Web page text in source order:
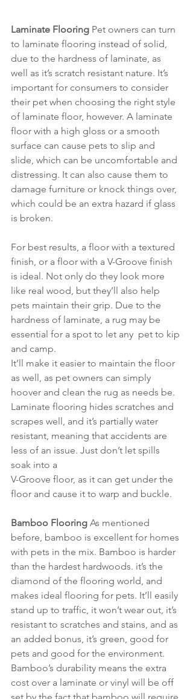
Laminate Flooring Pet owners can turn
to laminate flooring instead of solid,
due to the hardness of laminate, as
well as it’s scratch resistant nature. It’s
important for consumers to consider
their pet when choosing the right style
of laminate floor, however. A laminate
floor with a high gloss or a smooth
surface can cause pets to slip and
slide, which can be uncomfortable and
distressing. It can also cause them to
damage furniture or knock things over,
which could be an extra hazard if glass
is broken.
For best results, a floor with a textured
finish, or a floor with a V-Groove finish
is ideal. Not only do they look more
like real wood, but they’ll also help
pets maintain their grip. Due to the
hardness of laminate, a rug may be
essential for a spot to let any  pet to kip
and camp.
It’ll make it easier to maintain the floor
as well, as pet owners can simply
hoover and clean the rug as needs be.
Laminate flooring hides scratches and
scrapes well, and it’s partially water
resistant, meaning that accidents are
less of an issue. Just don’t let spills
soak into a
V-Groove floor, as it can get under the
floor and cause it to warp and buckle.
Bamboo Flooring As mentioned
before, bamboo is excellent for homes
with pets in the mix. Bamboo is harder
than the hardest hardwoods. it’s the
diamond of the flooring world, and
makes ideal flooring for pets. It’ll easily
stand up to traffic, it won’t wear out, it’s
resistant to scratches and stains, and as
an added bonus, it’s green, good for
pets and good for the environment.
Bamboo’s durability means the extra
cost over a laminate or vinyl will be off